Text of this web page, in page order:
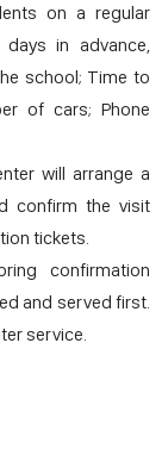
on a regular
in advance,
school; Time to
of cars; Phone
will arrange a
confirm the visit
tickets.
confirmation
and served first.
service.